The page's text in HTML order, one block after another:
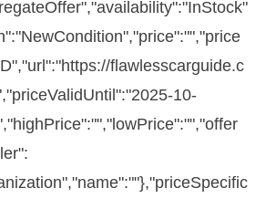
flawlesscarguide.c
10-